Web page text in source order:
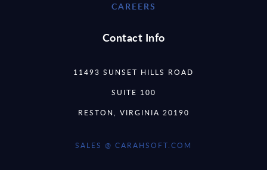
CAREERS
Contact Info
11493 SUNSET HILLS ROAD
SUITE 100
RESTON, VIRGINIA 20190
SALES @ CARAHSOFT.COM